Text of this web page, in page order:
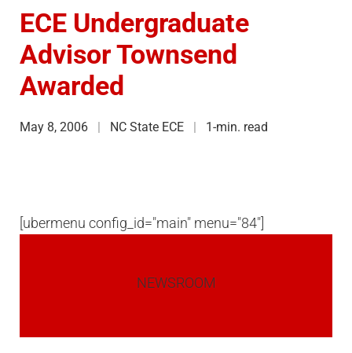
ECE Undergraduate
Advisor Townsend
Awarded
May 8, 2006 NC State ECE 1-min. read
[ubermenu config_id="main" menu="84"]
NEWSROOM